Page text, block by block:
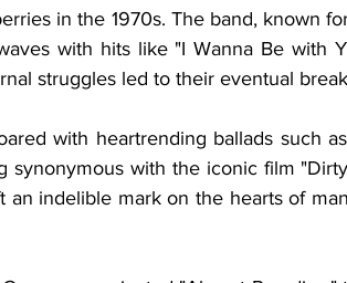
in the 1970s. The band, known
with hits like "I Wanna Be with
struggles led to their eventual
with heartrending ballads such
synonymous with the iconic film
indelible mark on the hearts of